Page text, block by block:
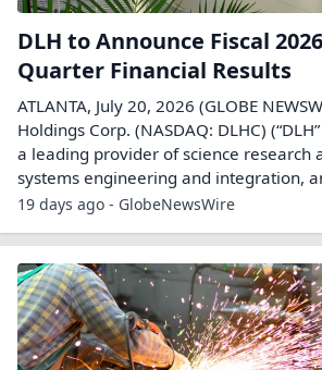
DLH to Announce Fiscal
Quarter Financial Results
ATLANTA, July 20, 2026 (GLOBE
Holdings Corp. (NASDAQ: DLHC)
a leading provider of science research
systems engineering and integration,
19 days ago - GlobeNewsWire